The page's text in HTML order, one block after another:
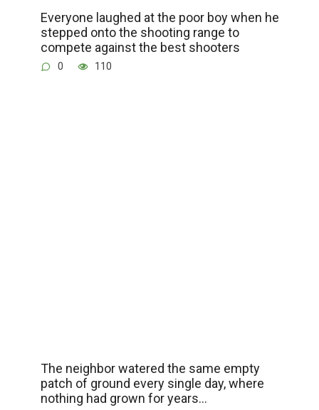
Everyone laughed at the poor boy when he
stepped onto the shooting range to
compete against the best shooters
0 110
The neighbor watered the same empty
patch of ground every single day, where
nothing had grown for years…